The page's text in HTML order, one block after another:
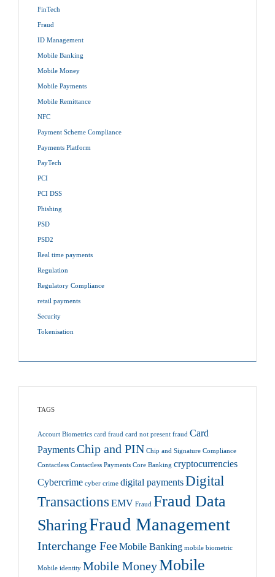
FinTech
Fraud
ID Management
Mobile Banking
Mobile Money
Mobile Payments
Mobile Remittance
NFC
Payment Scheme Compliance
Payments Platform
PayTech
PCI
PCI DSS
Phishing
PSD
PSD2
Real time payments
Regulation
Regulatory Compliance
retail payments
Security
Tokenisation
TAGS
Accourt Biometrics card fraud card not present fraud Card
PaymentsChip and PIN Chip and Signature Compliance
Contactless Contactless Payments Core Banking cryptocurrencies
Cybercrime cyber crime digital paymentsDigital
Transactions EMV Fraud Fraud Data
SharingFraud Management
Interchange FeeMobile Banking mobile biometric
Mobile identity Mobile MoneyMobile